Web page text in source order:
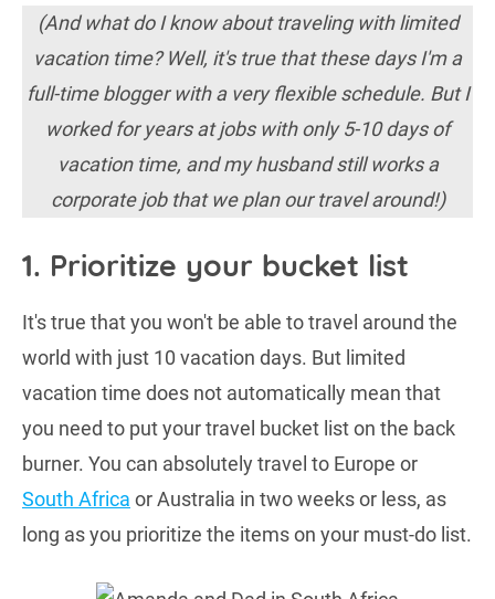
(And what do I know about traveling with limited
vacation time? Well, it's true that these days I'm a
full-time blogger with a very flexible schedule. But I
worked for years at jobs with only 5-10 days of
vacation time, and my husband still works a
corporate job that we plan our travel around!)
1. Prioritize your bucket list
It's true that you won't be able to travel around the
world with just 10 vacation days. But limited
vacation time does not automatically mean that
you need to put your travel bucket list on the back
burner. You can absolutely travel to Europe or
South Africa or Australia in two weeks or less, as
long as you prioritize the items on your must-do list.